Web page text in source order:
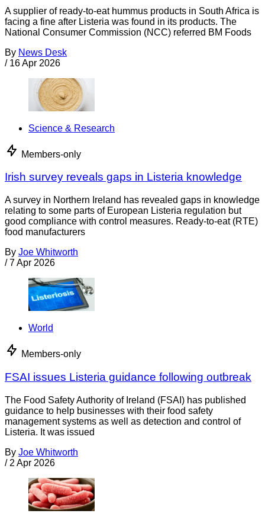
A supplier of ready-to-eat hummus products in South Africa is
facing a fine after Listeria was found in its products. The
National Consumer Commission (NCC) referred BM Foods
By News Desk
/ 16 Apr 2026
Science & Research
Members-only
Irish survey reveals gaps in Listeria knowledge
A survey in Northern Ireland has revealed gaps in knowledge
relating to some parts of European Listeria regulation but
good compliance with control measures. Ready-to-eat (RTE)
food manufacturers
By Joe Whitworth
/ 7 Apr 2026
World
Members-only
FSAI issues Listeria guidance following outbreak
The Food Safety Authority of Ireland (FSAI) has published
guidance to help businesses with their food safety
management systems as well as detection and control of
Listeria. It was issued
By Joe Whitworth
/ 2 Apr 2026